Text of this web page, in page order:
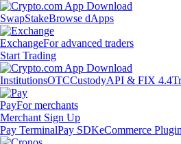
SwapStakeBrowse dApps
ExchangeFor advanced traders
Start Trading
InstitutionsOTCCustodyAPI & FIX 4.4
PayFor merchants
Merchant Sign Up
Pay TerminalPay SDKeCommerce